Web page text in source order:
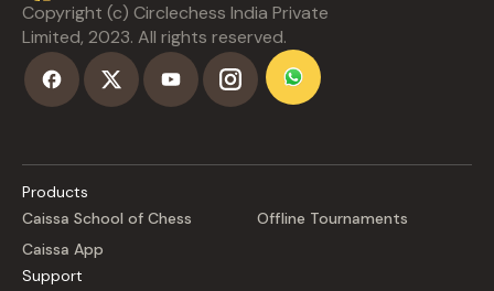
Copyright (c) Circlechess India Private
Limited, 2023. All rights reserved.
Products
Caissa School of Chess
Offline Tournaments
Caissa App
Support